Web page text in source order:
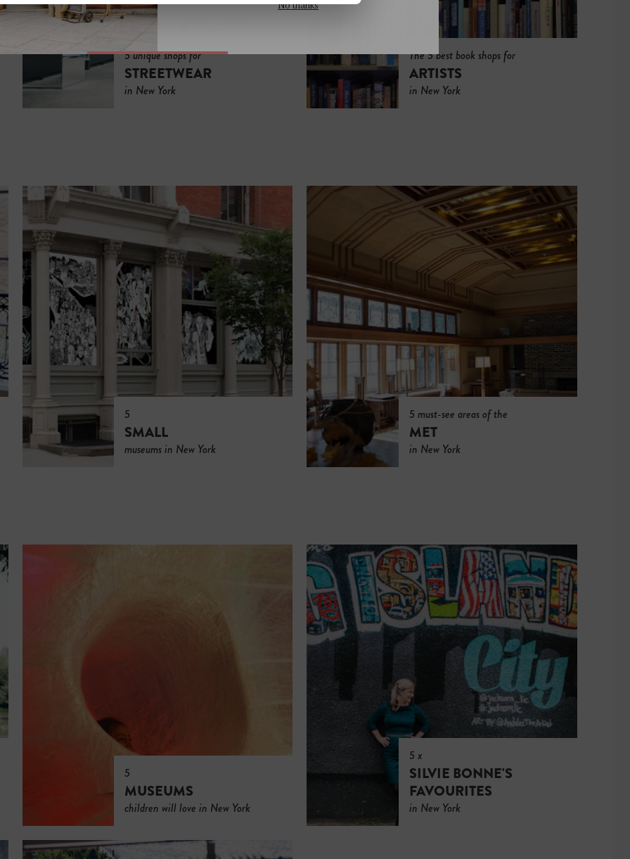
5 unique shops for
STREETWEAR
in New York
The 5 best book shops for
ARTISTS
in New York
5
SMALL
museums in New York
5 must-see areas of the
MET
in New York
5
MUSEUMS
children will love in New York
5 x
SILVIE BONNE'S
FAVOURITES
in New York
No thanks